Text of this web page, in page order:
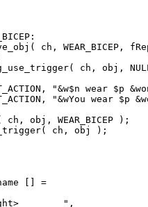
ch, obj,
[] =